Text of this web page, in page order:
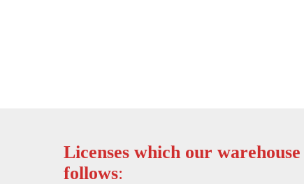
Licenses which our
follows: